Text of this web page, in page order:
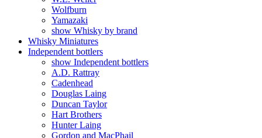
Wolfburn
Yamazaki
show Whisky by brand
Whisky Miniatures
Independent bottlers
show Independent bottlers
A.D. Rattray
Cadenhead
Douglas Laing
Duncan Taylor
Hart Brothers
Hunter Laing
Gordon and MacPhail